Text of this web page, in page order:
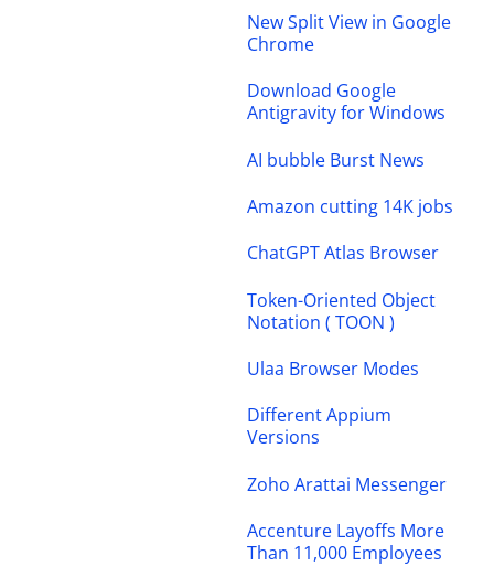
New Split View in Google
Chrome
Download Google
Antigravity for Windows
AI bubble Burst News
Amazon cutting 14K jobs
ChatGPT Atlas Browser
Token-Oriented Object
Notation ( TOON )
Ulaa Browser Modes
Different Appium
Versions
Zoho Arattai Messenger
Accenture Layoffs More
Than 11,000 Employees